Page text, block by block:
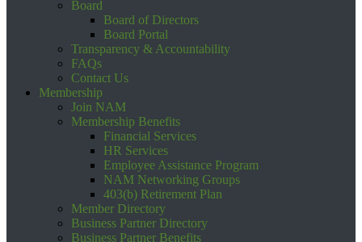
Board
Board of Directors
Board Portal
Transparency & Accountability
FAQs
Contact Us
Membership
Join NAM
Membership Benefits
Financial Services
HR Services
Employee Assistance Program
NAM Networking Groups
403(b) Retirement Plan
Member Directory
Business Partner Directory
Business Partner Benefits